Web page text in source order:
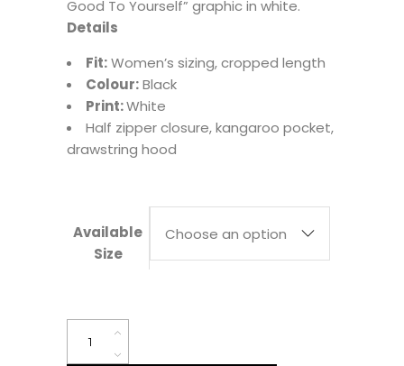
Good To Yourself” graphic in white.
Details
Fit:Women’s sizing, cropped length
Colour:Black
Print:White
Half zipper closure, kangaroo pocket,
drawstring hood
Available
Size
Choose an option
Good